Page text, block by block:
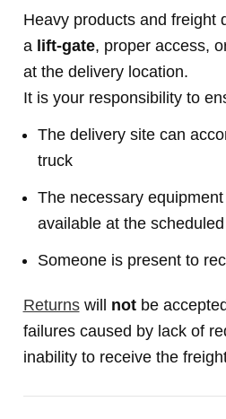
Heavy products and freight
a lift-gate, proper access,
at the delivery location.
It is your responsibility to
The delivery site can
truck
The necessary
available at the
Someone is present to
Returnswill notbe
failures caused by lack of
inability to receive the